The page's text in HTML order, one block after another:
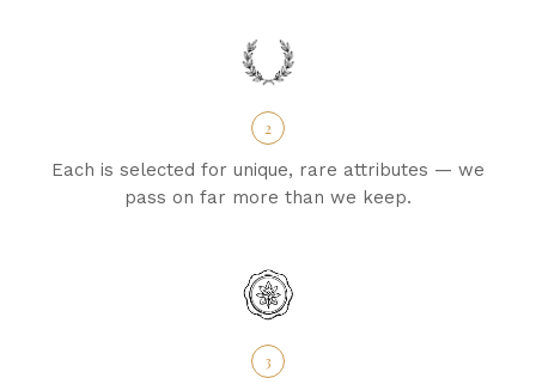
2
Each is selected for unique, rare attributes — we
pass on far more than we keep.
3